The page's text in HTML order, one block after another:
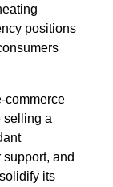
positions
commerce
selling a
and
its